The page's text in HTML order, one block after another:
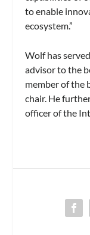
to enable
ecosystem.”
Wolf has
advisor to the
member of the
chair. He
officer of the